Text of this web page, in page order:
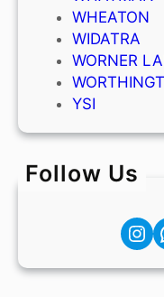
WHEATON
WIDATRA
WORNER
YSI
Follow Us
Instagram